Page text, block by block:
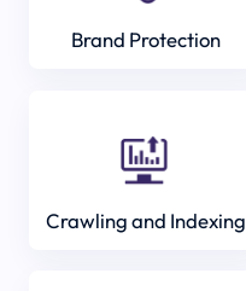
Brand Protection
Crawling and Indexing